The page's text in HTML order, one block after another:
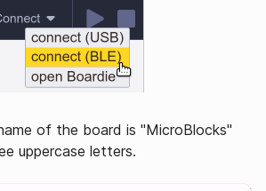
of the board is "MicroBlocks"
uppercase letters.